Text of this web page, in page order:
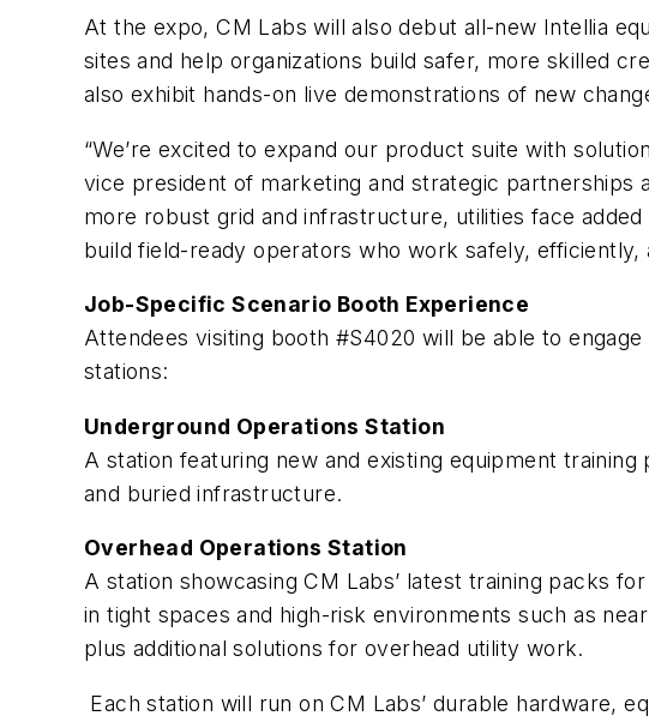
At the expo, CM Labs will also debut all-new Intellia
sites and help organizations build safer, more skilled
also exhibit hands-on live demonstrations of new
“We’re excited to expand our product suite with
vice president of marketing and strategic partnerships
more robust grid and infrastructure, utilities face
build field-ready operators who work safely, efficiently,
Job-Specific Scenario Booth Experience
Attendees visiting booth #S4020 will be able to
stations:
Underground Operations Station
A station featuring new and existing equipment
and buried infrastructure.
Overhead Operations Station
A station showcasing CM Labs’ latest training packs
in tight spaces and high-risk environments such as
plus additional solutions for overhead utility work.
Each station will run on CM Labs’ durable hardware,